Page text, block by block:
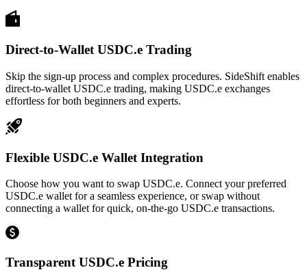
Direct-to-Wallet USDC.e Trading
Skip the sign-up process and complex procedures. SideShift enables
direct-to-wallet USDC.e trading, making USDC.e exchanges
effortless for both beginners and experts.
Flexible USDC.e Wallet Integration
Choose how you want to swap USDC.e. Connect your preferred
USDC.e wallet for a seamless experience, or swap without
connecting a wallet for quick, on-the-go USDC.e transactions.
Transparent USDC.e Pricing